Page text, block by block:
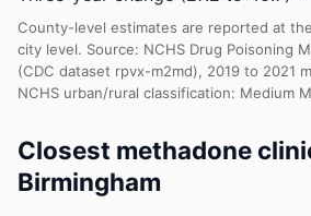
County-level estimates are reported at
city level. Source: NCHS Drug Poisoning
(CDC dataset rpvx-m2md), 2019 to 2021
NCHS urban/rural classification: Medium
Closest methadone
Birmingham